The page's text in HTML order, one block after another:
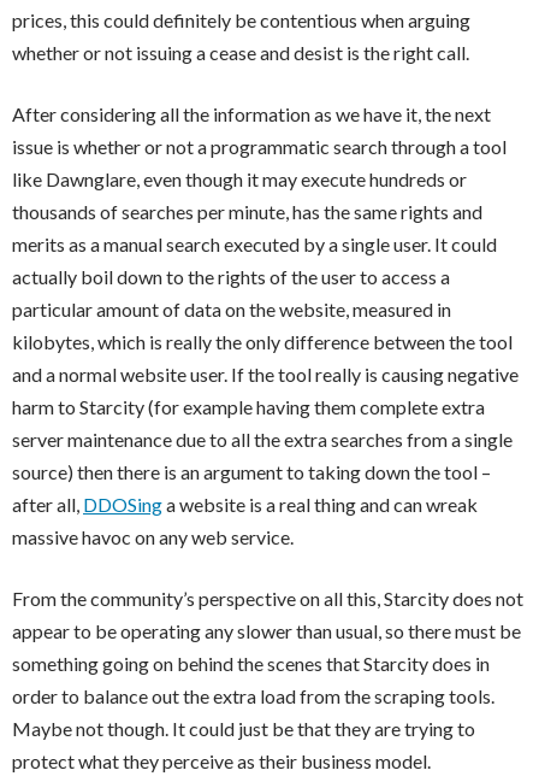
prices, this could definitely be contentious when arguing
whether or not issuing a cease and desist is the right call.
After considering all the information as we have it, the next
issue is whether or not a programmatic search through a tool
like Dawnglare, even though it may execute hundreds or
thousands of searches per minute, has the same rights and
merits as a manual search executed by a single user. It could
actually boil down to the rights of the user to access a
particular amount of data on the website, measured in
kilobytes, which is really the only difference between the tool
and a normal website user. If the tool really is causing negative
harm to Starcity (for example having them complete extra
server maintenance due to all the extra searches from a single
source) then there is an argument to taking down the tool –
after all, DDOSinga website is a real thing and can wreak
massive havoc on any web service.
From the community’s perspective on all this, Starcity does not
appear to be operating any slower than usual, so there must be
something going on behind the scenes that Starcity does in
order to balance out the extra load from the scraping tools.
Maybe not though. It could just be that they are trying to
protect what they perceive as their business model.